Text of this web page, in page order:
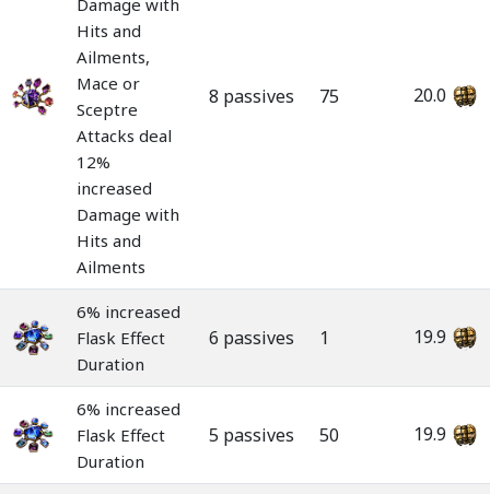
Damage with
Hits and
Ailments,
Mace or
Sceptre
Attacks deal
12%
increased
Damage with
Hits and
Ailments
8 passives 75 20.0
6% increased
Flask Effect
Duration
6 passives 1 19.9
6% increased
Flask Effect
Duration
5 passives 50 19.9